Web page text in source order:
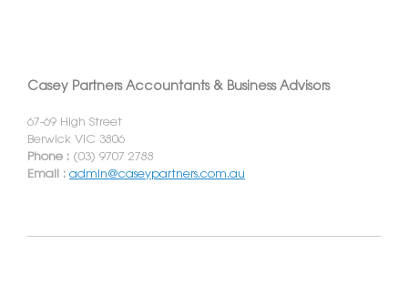
Casey Partners Accountants & Business Advisors
67-69 High Street
Berwick VIC 3806
Phone : (03) 9707 2788
Email : admin@caseypartners.com.au